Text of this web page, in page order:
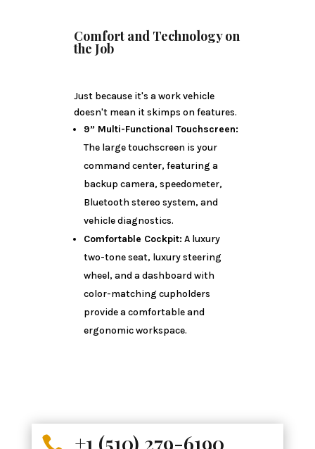
Comfort and Technology on
the Job
Just because it's a work vehicle
doesn't mean it skimps on features.
9” Multi-Functional Touchscreen:
The large touchscreen is your
command center, featuring a
backup camera, speedometer,
Bluetooth stereo system, and
vehicle diagnostics.
Comfortable Cockpit: A luxury
two-tone seat, luxury steering
wheel, and a dashboard with
color-matching cupholders
provide a comfortable and
ergonomic workspace.
+1 (510) 279-6190